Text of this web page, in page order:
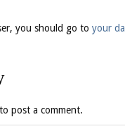
you should go to your
to post a comment.